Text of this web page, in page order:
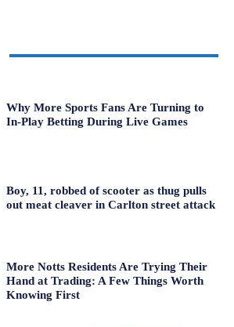
Why More Sports Fans Are Turning to
In-Play Betting During Live Games
Boy, 11, robbed of scooter as thug pulls
out meat cleaver in Carlton street attack
More Notts Residents Are Trying Their
Hand at Trading: A Few Things Worth
Knowing First